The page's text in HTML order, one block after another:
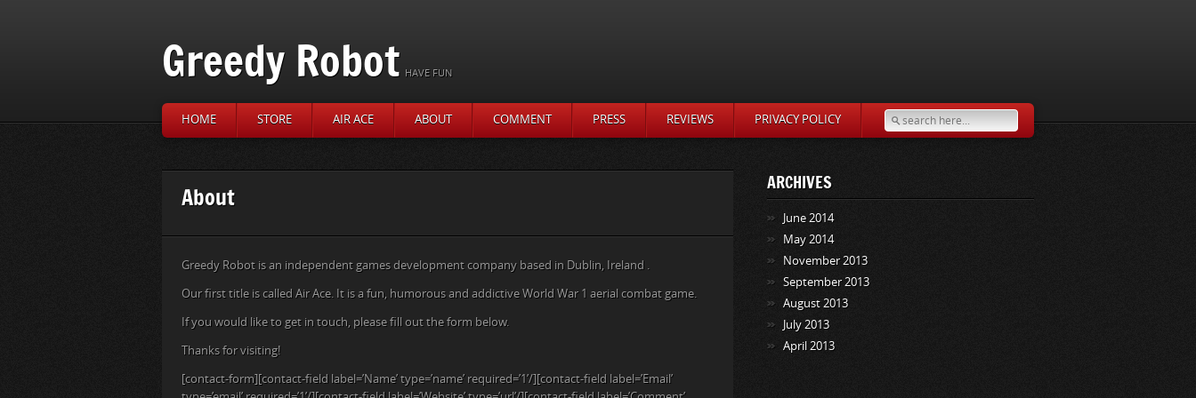
Greedy Robot HAVE FUN
HOME STORE AIR ACE ABOUT COMMENT PRESS REVIEWS PRIVACY POLICY
About
Greedy Robot is an independent games development company based in Dublin, Ireland .
Our first title is called Air Ace. It is a fun, humorous and addictive World War 1 aerial combat game.
If you would like to get in touch, please fill out the form below.
Thanks for visiting!
[contact-form][contact-field label=’Name’ type=’name’ required=’1’/][contact-field label=’Email’
ARCHIVES
June 2014
May 2014
November 2013
September 2013
August 2013
July 2013
April 2013